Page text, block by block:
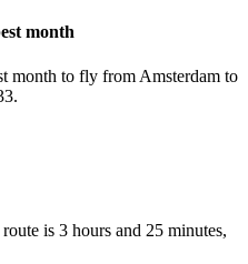
month
month to fly from Amsterdam to
is 3 hours and 25 minutes,